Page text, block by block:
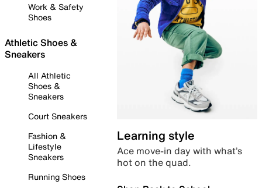
Work & Safety
Shoes
Athletic Shoes &
Sneakers
All Athletic
Shoes &
Sneakers
Court Sneakers
Fashion &
Lifestyle
Sneakers
Running Shoes
Learning style
Ace move-in day with what’s
hot on the quad.